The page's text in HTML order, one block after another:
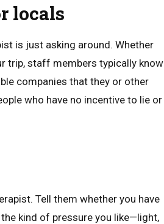
locals
is just asking around. Whether
trip, staff members typically know
companies that they or other
who have no incentive to lie or
Tell them whether you have
kind of pressure you like—light,